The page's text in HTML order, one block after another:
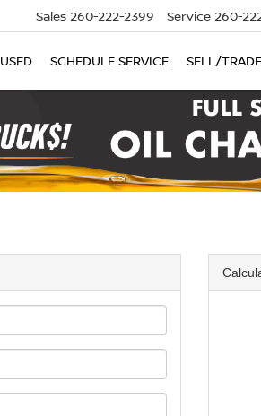
Sales 260-222-2399 Service 260-
USED SCHEDULE SERVICE SELL/TRADE